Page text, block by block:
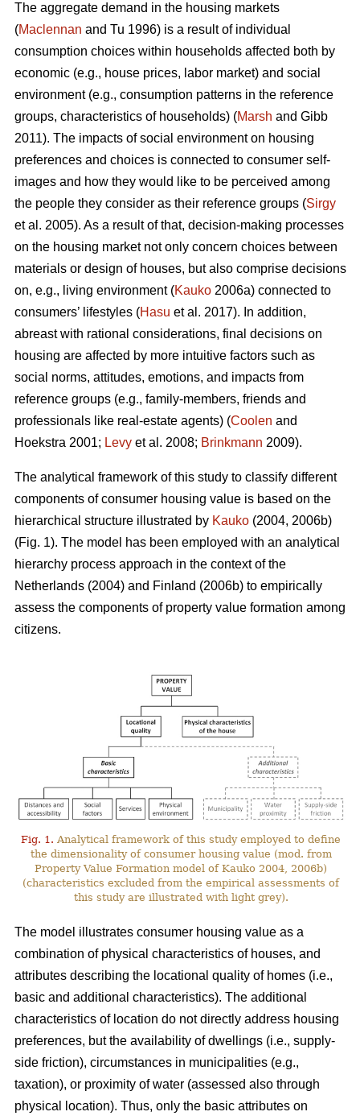
The aggregate demand in the housing markets
(Maclennan and Tu 1996) is a result of individual
consumption choices within households affected both by
economic (e.g., house prices, labor market) and social
environment (e.g., consumption patterns in the reference
groups, characteristics of households) (Marsh and Gibb
2011). The impacts of social environment on housing
preferences and choices is connected to consumer self-
images and how they would like to be perceived among
the people they consider as their reference groups (Sirgy
et al. 2005). As a result of that, decision-making processes
on the housing market not only concern choices between
materials or design of houses, but also comprise decisions
on, e.g., living environment (Kauko 2006a) connected to
consumers’ lifestyles (Hasu et al. 2017). In addition,
abreast with rational considerations, final decisions on
housing are affected by more intuitive factors such as
social norms, attitudes, emotions, and impacts from
reference groups (e.g., family-members, friends and
professionals like real-estate agents) (Coolen and
Hoekstra 2001; Levy et al. 2008; Brinkmann 2009).
The analytical framework of this study to classify different
components of consumer housing value is based on the
hierarchical structure illustrated by Kauko (2004, 2006b)
(Fig. 1). The model has been employed with an analytical
hierarchy process approach in the context of the
Netherlands (2004) and Finland (2006b) to empirically
assess the components of property value formation among
citizens.
Fig. 1. Analytical framework of this study employed to define
the dimensionality of consumer housing value (mod. from
Property Value Formation model of Kauko 2004, 2006b)
(characteristics excluded from the empirical assessments of
this study are illustrated with light grey).
The model illustrates consumer housing value as a
combination of physical characteristics of houses, and
attributes describing the locational quality of homes (i.e.,
basic and additional characteristics). The additional
characteristics of location do not directly address housing
preferences, but the availability of dwellings (i.e., supply-
side friction), circumstances in municipalities (e.g.,
taxation), or proximity of water (assessed also through
physical location). Thus, only the basic attributes on